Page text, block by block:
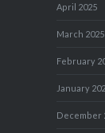
April 2025
March 2025
February
January
December